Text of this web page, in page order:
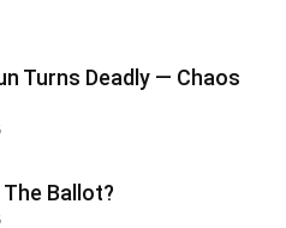
Turns Deadly — Chaos
Ballot?